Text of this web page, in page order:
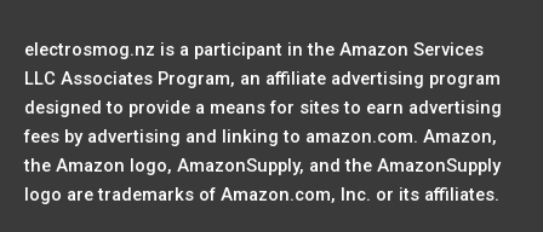
electrosmog.nz is a participant in the Amazon Services
LLC Associates Program, an affiliate advertising program
designed to provide a means for sites to earn advertising
fees by advertising and linking to amazon.com. Amazon,
the Amazon logo, AmazonSupply, and the AmazonSupply
logo are trademarks of Amazon.com, Inc. or its affiliates.